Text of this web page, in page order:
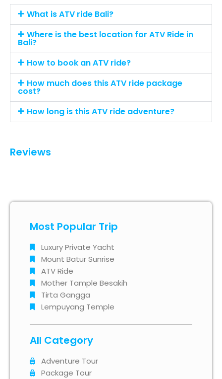
What is ATV ride Bali?
Where is the best location for ATV Ride in
Bali?
How to book an ATV ride?
How much does this ATV ride package
cost?
How long is this ATV ride adventure?
Reviews
Most Popular Trip
Luxury Private Yacht
Mount Batur Sunrise
ATV Ride
Mother Tample Besakih
Tirta Gangga
Lempuyang Temple
All Category
Adventure Tour
Package Tour